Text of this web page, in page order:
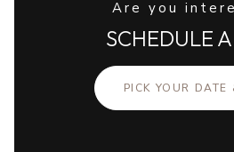
Are you
SCHEDULE
PICK YOUR DATE